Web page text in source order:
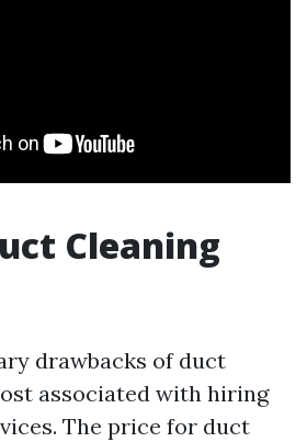
Cleaning
drawbacks of duct
associated with hiring
The price for duct